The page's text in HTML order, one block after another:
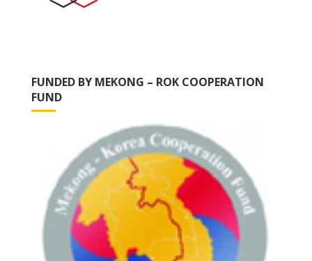
FUNDED BY MEKONG – ROK COOPERATION
FUND